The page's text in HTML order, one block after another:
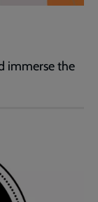
immerse the